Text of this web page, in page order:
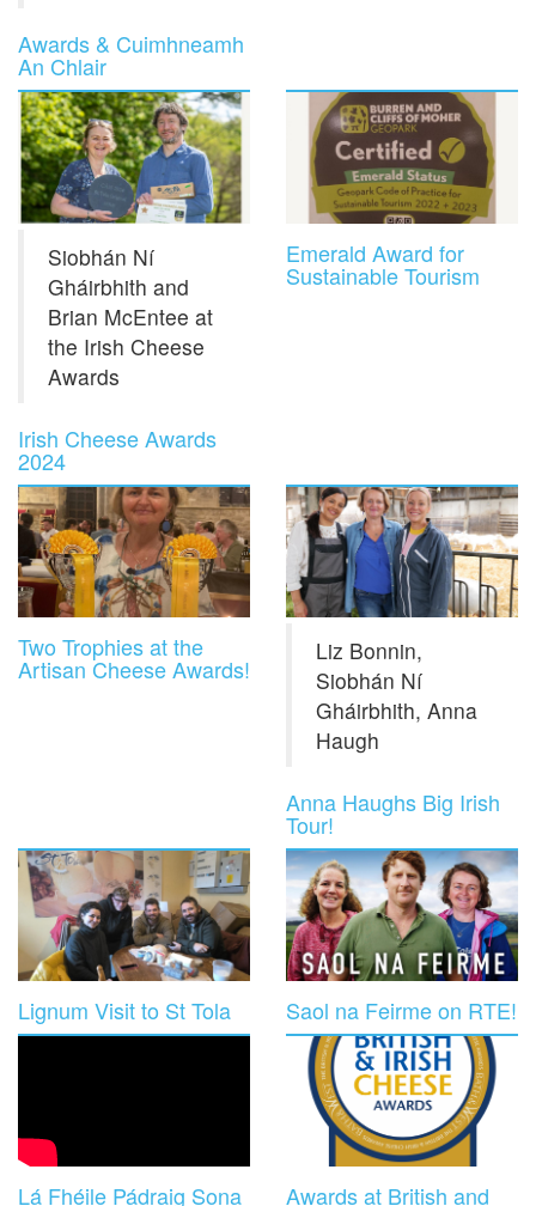
Awards & Cuimhneamh
An Chlair
Siobhán Ní
Gháirbhith and
Brian McEntee at
the Irish Cheese
Awards
Irish Cheese Awards
2024
Emerald Award for
Sustainable Tourism
Two Trophies at the
Artisan Cheese Awards!
Liz Bonnin,
Siobhán Ní
Gháirbhith, Anna
Haugh
Anna Haughs Big Irish
Tour!
Lignum Visit to St Tola Saol na Feirme on RTE!
Lá Fhéile Pádraig Sona Awards at British and